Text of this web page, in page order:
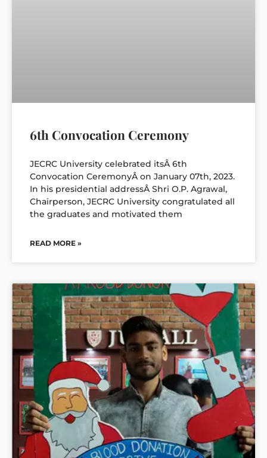
6th Convocation Ceremony
JECRC University celebrated itsÂ 6th
Convocation CeremonyÂ on January 07th, 2023.
In his presidential addressÂ Shri O.P. Agrawal,
Chairperson, JECRC University congratulated all
the graduates and motivated them
READ MORE »